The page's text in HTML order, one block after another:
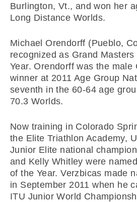
Burlington, Vt., and won her
Long Distance Worlds.
Michael Orendorff (Pueblo,
recognized as Grand
Year. Orendorff was the male
winner at 2011 Age Group
seventh in the 60-64 age
70.3 Worlds.
Now training in Colorado
the Elite Triathlon Academy,
Junior Elite national
and Kelly Whitley were
of the Year. Verzbicas made
in September 2011 when he
ITU Junior World